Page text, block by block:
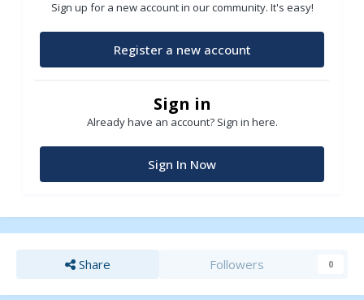
Sign up for a new account in our community. It's easy!
Register a new account
Sign in
Already have an account? Sign in here.
Sign In Now
Share Followers 0